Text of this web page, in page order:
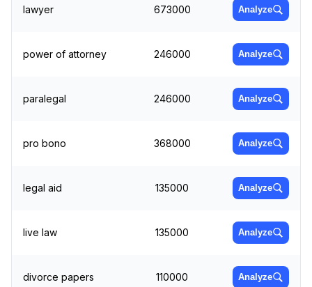
lawyer 673000 Analyze
power of attorney 246000 Analyze
paralegal 246000 Analyze
pro bono 368000 Analyze
legal aid 135000 Analyze
live law 135000 Analyze
divorce papers 110000 Analyze